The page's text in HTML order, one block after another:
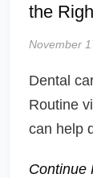
the
November
Dental
Routine
can help
Continue